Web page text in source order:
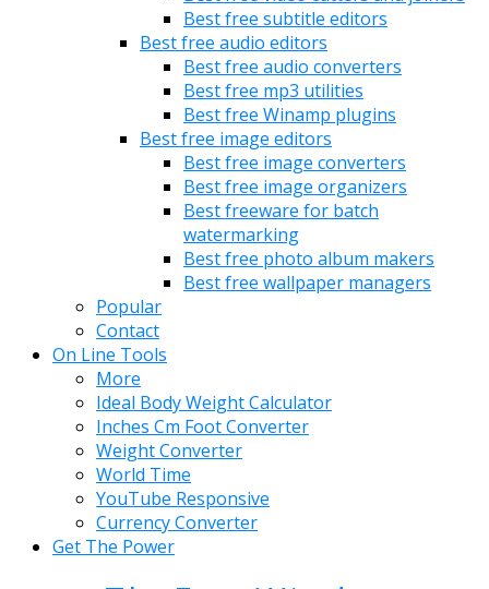
Best free subtitle editors
Best free audio editors
Best free audio converters
Best free mp3 utilities
Best free Winamp plugins
Best free image editors
Best free image converters
Best free image organizers
Best freeware for batch
watermarking
Best free photo album makers
Best free wallpaper managers
Popular
Contact
On Line Tools
More
Ideal Body Weight Calculator
Inches Cm Foot Converter
Weight Converter
World Time
YouTube Responsive
Currency Converter
Get The Power